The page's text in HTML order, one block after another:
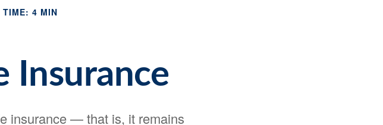
TIME: 4 MIN
Insurance
insurance — that is, it remains